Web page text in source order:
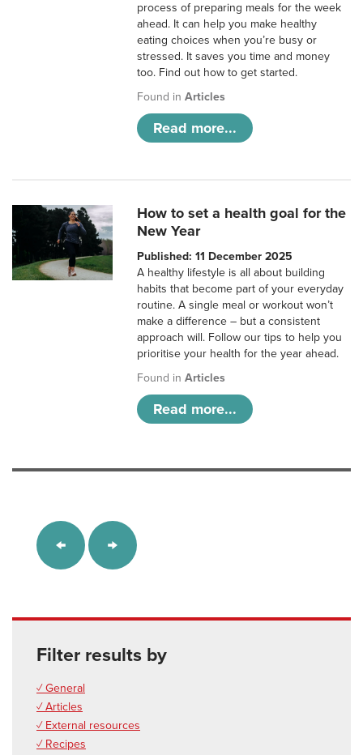
process of preparing meals for the week
ahead. It can help you make healthy
eating choices when you’re busy or
stressed. It saves you time and money
too. Find out how to get started.
Found inArticles
Read more...
How to set a health goal for the
New Year
Published: 11 December 2025
A healthy lifestyle is all about building
habits that become part of your everyday
routine. A single meal or workout won’t
make a difference – but a consistent
approach will. Follow our tips to help you
prioritise your health for the year ahead.
Found inArticles
Read more...
Filter results by
✓ General
✓ Articles
✓ External resources
✓ Recipes